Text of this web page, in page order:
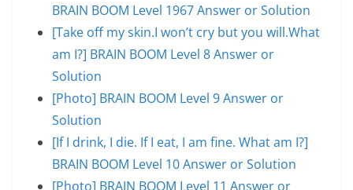
BRAIN BOOM Level 1967 Answer or Solution
[Take off my skin.I won’t cry but you will.What
am I?] BRAIN BOOM Level 8 Answer or
Solution
[Photo] BRAIN BOOM Level 9 Answer or
Solution
[If I drink, I die. If I eat, I am fine. What am I?]
BRAIN BOOM Level 10 Answer or Solution
[Photo] BRAIN BOOM Level 11 Answer or